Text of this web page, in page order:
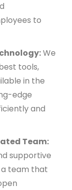
to
We
tools,
in the
edge
and
Team:
supportive
team that